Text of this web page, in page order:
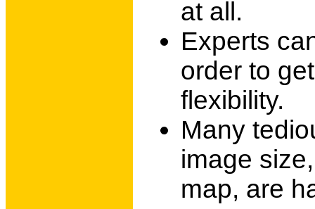
at all.
Experts
order to
flexibility.
Many
image
map, are